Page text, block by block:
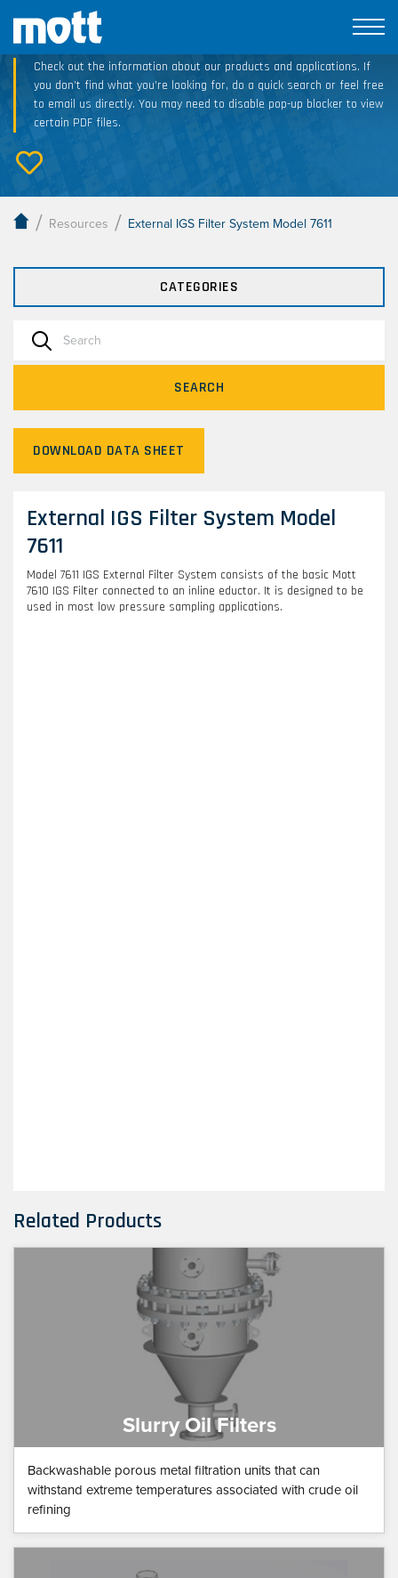
Technical Resource Downloads
Check out the information about our products and applications. If
you don’t find what you’re looking for, do a quick search or feel free
to email us directly. You may need to disable pop-up blocker to view
certain PDF files.
/ Resources / External IGS Filter System Model 7611
CATEGORIES
SEARCH
DOWNLOAD DATA SHEET
External IGS Filter System Model
7611
Model 7611 IGS External Filter System consists of the basic Mott
7610 IGS Filter connected to an inline eductor. It is designed to be
used in most low pressure sampling applications.
Related Products
Slurry Oil Filters
Backwashable porous metal filtration units that can
withstand extreme temperatures associated with crude oil
refining